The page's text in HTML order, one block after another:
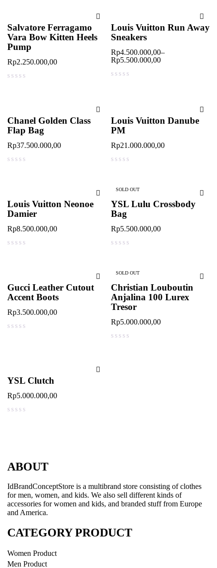
Salvatore Ferragamo
Vara Bow Kitten Heels
Pump
Rp2.250.000,00
Louis Vuitton Run Away
Sneakers
Rp4.500.000,00–
Rp5.500.000,00
Chanel Golden Class
Flap Bag
Rp37.500.000,00
Louis Vuitton Danube
PM
Rp21.000.000,00
Louis Vuitton Neonoe
Damier
Rp8.500.000,00
SOLD OUT
YSL Lulu Crossbody
Bag
Rp5.500.000,00
Gucci Leather Cutout
Accent Boots
Rp3.500.000,00
SOLD OUT
Christian Louboutin
Anjalina 100 Lurex
Tresor
Rp5.000.000,00
YSL Clutch
Rp5.000.000,00
ABOUT
IdBrandConceptStore is a multibrand store consisting of clothes
for men, women, and kids. We also sell different kinds of
accessories for women and kids, and branded stuff from Europe
and America.
CATEGORY PRODUCT
Women Product
Men Product